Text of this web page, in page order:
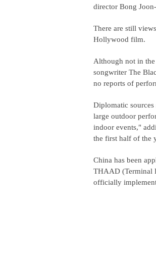
director Bong
There are still
Hollywood film.
Although not in
songwriter The
no reports of
Diplomatic
large outdoor
indoor events,"
the first half of the
China has been
THAAD (Terminal
officially